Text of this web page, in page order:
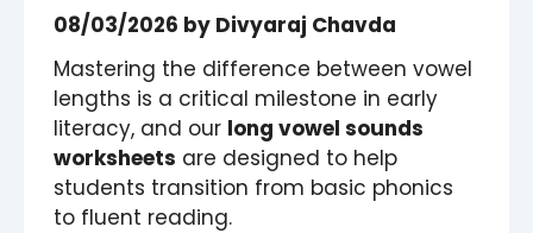
08/03/2026 by Divyaraj Chavda
Mastering the difference between vowel
lengths is a critical milestone in early
literacy, and our long vowel sounds
worksheets are designed to help
students transition from basic phonics
to fluent reading.